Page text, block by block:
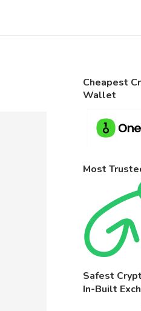
Cheapest
Wallet
Most
Safest
In-Built